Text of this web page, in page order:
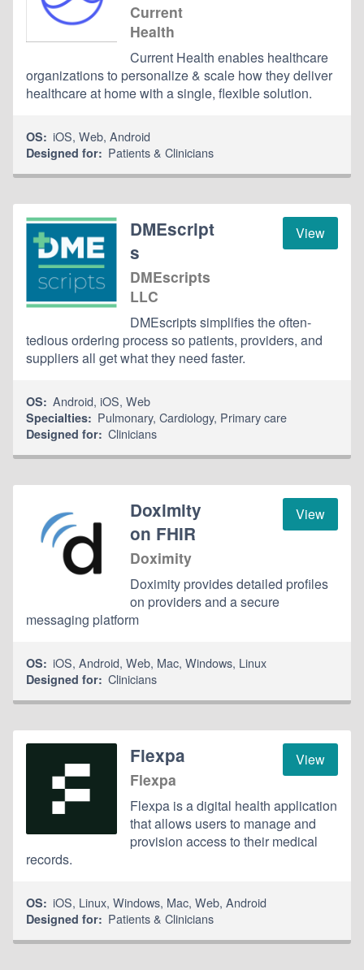
Current
Health
Current Health enables healthcare
organizations to personalize & scale how they deliver
healthcare at home with a single, flexible solution.
OS: iOS,Web,Android
Designed for: Patients & Clinicians
View
DMEscript
s
DMEscripts
LLC
DMEscripts simplifies the often-
tedious ordering process so patients, providers, and
suppliers all get what they need faster.
OS: Android,iOS,Web
Specialties: Pulmonary,Cardiology, Primary care
Designed for: Clinicians
View
Doximity
on FHIR
Doximity
Doximity provides detailed profiles
on providers and a secure
messaging platform
OS: iOS,Android,Web, Mac,Windows, Linux
Designed for: Clinicians
View
Flexpa
Flexpa
Flexpa is a digital health application
that allows users to manage and
provision access to their medical
records.
OS: iOS, Linux,Windows, Mac,Web,Android
Designed for: Patients & Clinicians